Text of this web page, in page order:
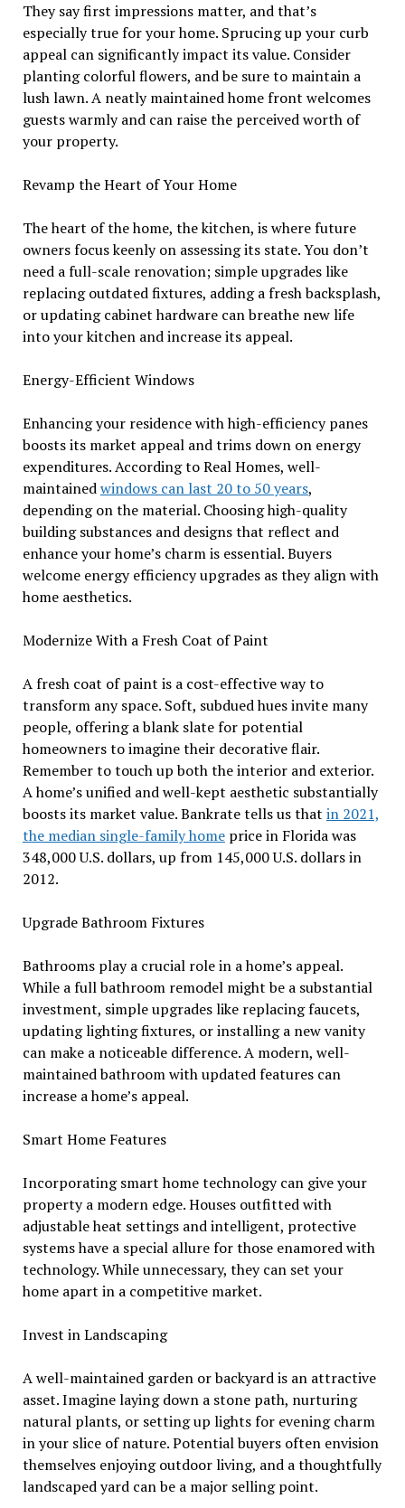
They say first impressions matter, and that’s
especially true for your home. Sprucing up your curb
appeal can significantly impact its value. Consider
planting colorful flowers, and be sure to maintain a
lush lawn. A neatly maintained home front welcomes
guests warmly and can raise the perceived worth of
your property.
Revamp the Heart of Your Home
The heart of the home, the kitchen, is where future
owners focus keenly on assessing its state. You don’t
need a full-scale renovation; simple upgrades like
replacing outdated fixtures, adding a fresh backsplash,
or updating cabinet hardware can breathe new life
into your kitchen and increase its appeal.
Energy-Efficient Windows
Enhancing your residence with high-efficiency panes
boosts its market appeal and trims down on energy
expenditures. According to Real Homes, well-
maintainedwindows can last 20 to 50 years,
depending on the material. Choosing high-quality
building substances and designs that reflect and
enhance your home’s charm is essential. Buyers
welcome energy efficiency upgrades as they align with
home aesthetics.
Modernize With a Fresh Coat of Paint
A fresh coat of paint is a cost-effective way to
transform any space. Soft, subdued hues invite many
people, offering a blank slate for potential
homeowners to imagine their decorative flair.
Remember to touch up both the interior and exterior.
A home’s unified and well-kept aesthetic substantially
boosts its market value. Bankrate tells us that in 2021,
the median single-family homeprice in Florida was
348,000 U.S. dollars, up from 145,000 U.S. dollars in
2012.
Upgrade Bathroom Fixtures
Bathrooms play a crucial role in a home’s appeal.
While a full bathroom remodel might be a substantial
investment, simple upgrades like replacing faucets,
updating lighting fixtures, or installing a new vanity
can make a noticeable difference. A modern, well-
maintained bathroom with updated features can
increase a home’s appeal.
Smart Home Features
Incorporating smart home technology can give your
property a modern edge. Houses outfitted with
adjustable heat settings and intelligent, protective
systems have a special allure for those enamored with
technology. While unnecessary, they can set your
home apart in a competitive market.
Invest in Landscaping
A well-maintained garden or backyard is an attractive
asset. Imagine laying down a stone path, nurturing
natural plants, or setting up lights for evening charm
in your slice of nature. Potential buyers often envision
themselves enjoying outdoor living, and a thoughtfully
landscaped yard can be a major selling point.